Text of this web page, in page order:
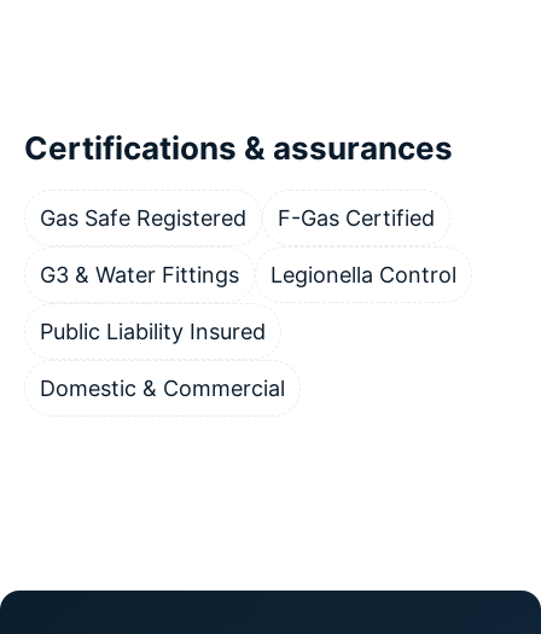
Certifications & assurances
Gas Safe Registered F-Gas Certified
G3 & Water Fittings Legionella Control
Public Liability Insured
Domestic & Commercial